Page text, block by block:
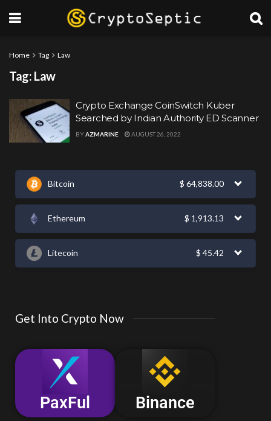
Home Tag Law
Tag: Law
Crypto Exchange CoinSwitch Kuber
Searched by Indian Authority ED Scanner
BYAZMARINE AUGUST 26, 2022
Bitcoin $ 64,838.00
Ethereum $ 1,913.13
Litecoin $ 45.42
Get Into Crypto Now
PaxFul Binance